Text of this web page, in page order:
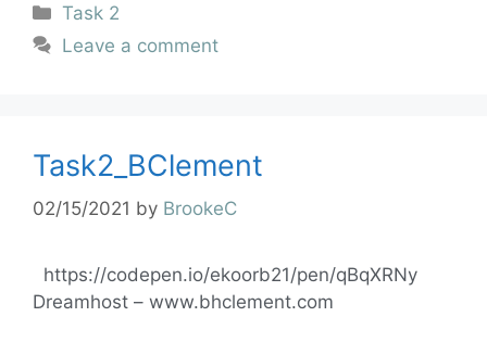
Task 2
Leave a comment
Task2_BClement
02/15/2021 by BrookeC
https://codepen.io/ekoorb21/pen/qBqXRNy
Dreamhost – www.bhclement.com